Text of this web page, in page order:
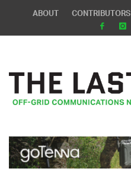
ABOUT CONTRIBUTORS